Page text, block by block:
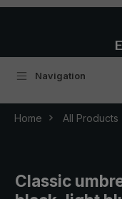
Navigation
Home All Products
Classic